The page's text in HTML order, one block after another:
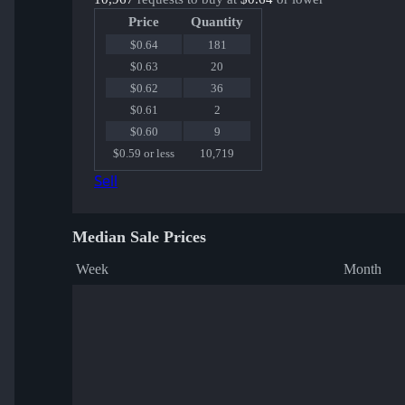
Price
Quantity
$0.64
181
$0.63
20
$0.62
36
$0.61
2
$0.60
9
$0.59 or less
10,719
Sell
Median Sale Prices
Week Month